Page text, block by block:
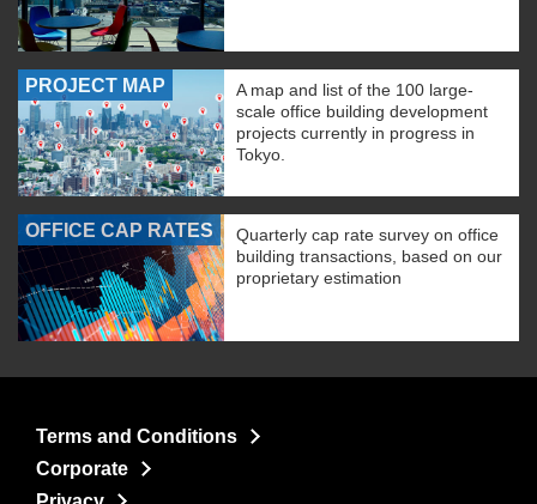
PROJECT MAP
A map and list of the 100 large-
scale office building development
projects currently in progress in
Tokyo.
OFFICE CAP RATES
Quarterly cap rate survey on office
building transactions, based on our
proprietary estimation
Terms and Conditions
Corporate